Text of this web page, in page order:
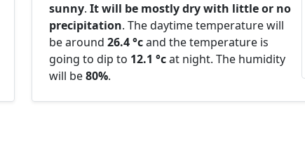
sunny. It will be mostly dry with little or no
precipitation. The daytime temperature will
be around 26.4 °cand the temperature is
going to dip to 12.1 °cat night. The humidity
will be80%.